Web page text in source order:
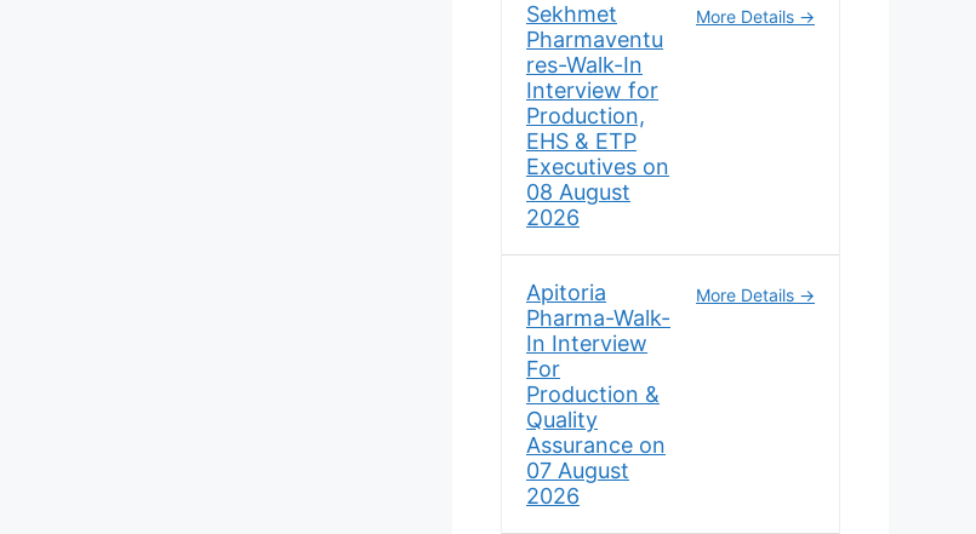
Sekhmet
Pharmaventu
res-Walk-In
Interview for
Production,
EHS & ETP
Executives on
08 August
2026
More Details
Apitoria
Pharma-Walk-
In Interview
For
Production &
Quality
Assurance on
07 August
2026
More Details